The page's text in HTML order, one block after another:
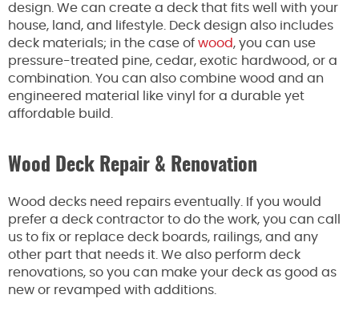
design. We can create a deck that fits well with your
house, land, and lifestyle. Deck design also includes
deck materials; in the case of wood , you can use
pressure-treated pine, cedar, exotic hardwood, or a
combination. You can also combine wood and an
engineered material like vinyl for a durable yet
affordable build.
Wood Deck Repair & Renovation
Wood decks need repairs eventually. If you would
prefer a deck contractor to do the work, you can call
us to fix or replace deck boards, railings, and any
other part that needs it. We also perform deck
renovations, so you can make your deck as good as
new or revamped with additions.